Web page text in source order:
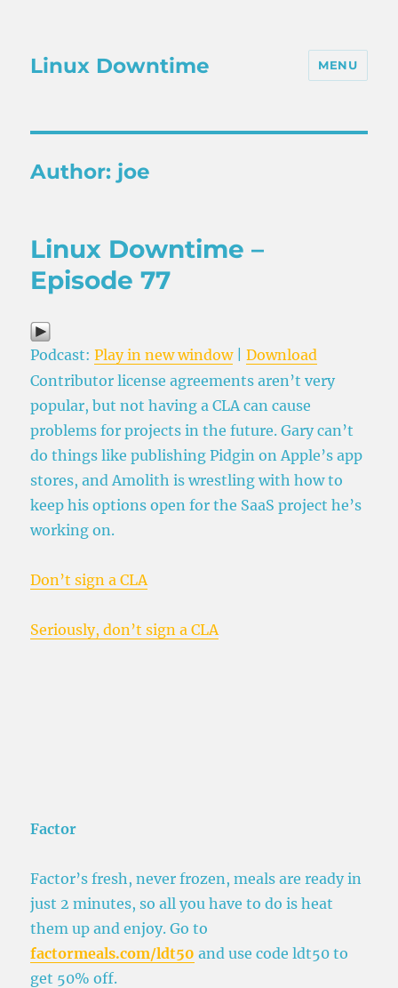
Linux Downtime MENU
Author: joe
Linux Downtime –
Episode 77
Podcast:Play in new window|Download
Contributor license agreements aren’t very
popular, but not having a CLA can cause
problems for projects in the future. Gary can’t
do things like publishing Pidgin on Apple’s app
stores, and Amolith is wrestling with how to
keep his options open for the SaaS project he’s
working on.
Don’t sign a CLA
Seriously, don’t sign a CLA
Factor
Factor’s fresh, never frozen, meals are ready in
just 2 minutes, so all you have to do is heat
them up and enjoy. Go to
factormeals.com/ldt50 and use code ldt50 to
get 50% off.